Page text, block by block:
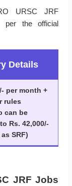
URSC JRF
per the official
Details
per month +
rules
can be
Rs. 42,000/-
SRF)
JRF Jobs